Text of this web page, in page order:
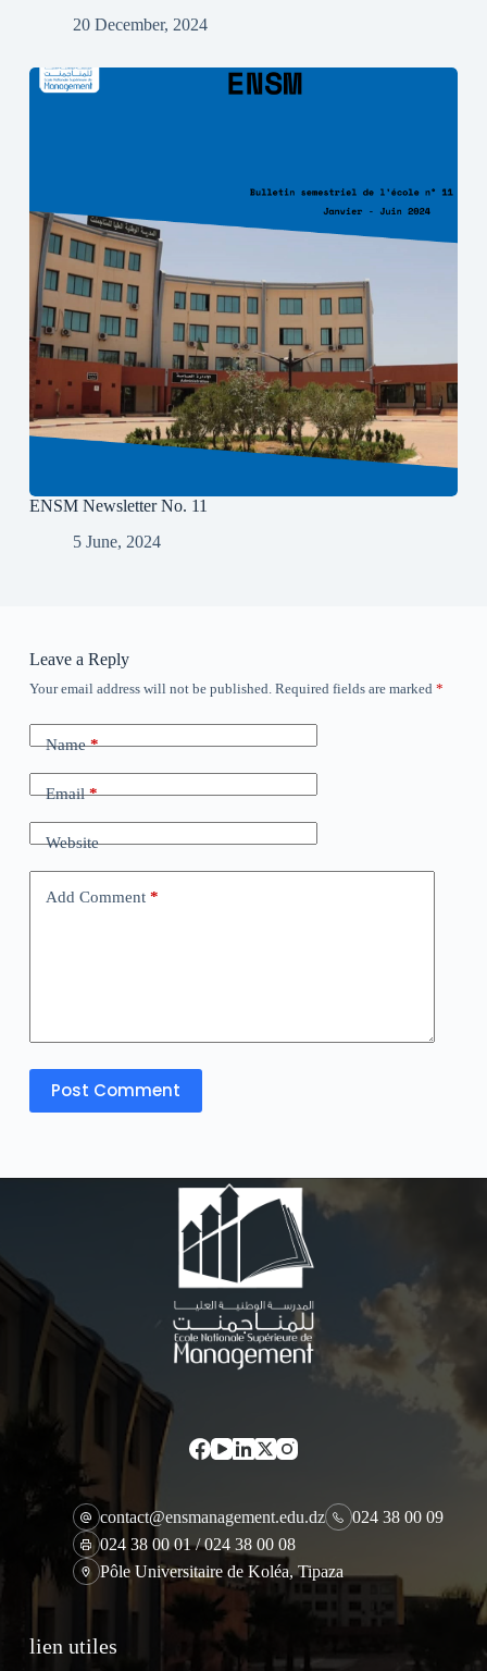
20 December, 2024
ENSM Newsletter No. 11
5 June, 2024
Leave a Reply
Your email address will not be published. Required fields are marked *
Name*
Email*
Website
Add Comment*
Post Comment
contact@ensmanagement.edu.dz
024 38 00 09
024 38 00 01 / 024 38 00 08
Pôle Universitaire de Koléa, Tipaza
lien utiles